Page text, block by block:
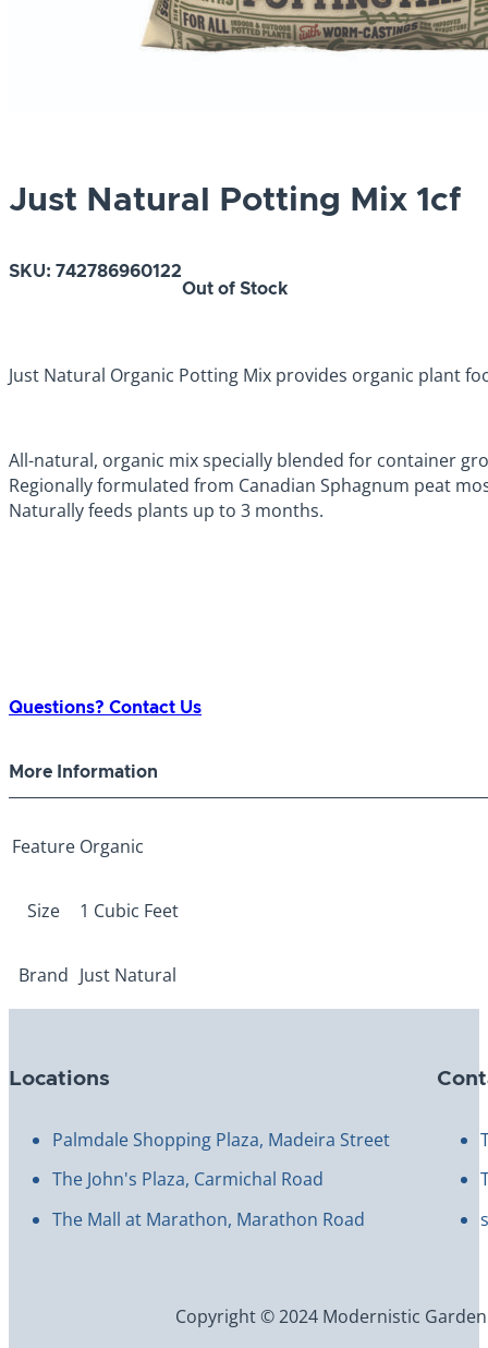
Just Natural Potting Mix 1cf
SKU: 742786960122
Out of Stock
Just Natural Organic Potting Mix provides organic plant
All-natural, organic mix specially blended for container
Regionally formulated from Canadian Sphagnum peat
Naturally feeds plants up to 3 months.
Questions? Contact Us
More Information
Feature Organic
Size 1 Cubic Feet
Brand Just Natural
Locations
Palmdale Shopping Plaza, Madeira Street
The John's Plaza, Carmichal Road
The Mall at Marathon, Marathon Road
Copyright © 2024 Modernistic